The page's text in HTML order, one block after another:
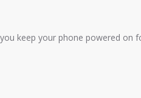
keep your phone powered on